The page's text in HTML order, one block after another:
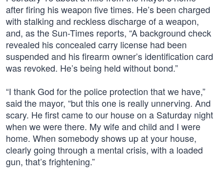
after firing his weapon five times. He’s been charged
with stalking and reckless discharge of a weapon,
and, as the Sun-Times reports, “A background check
revealed his concealed carry license had been
suspended and his firearm owner’s identification card
was revoked. He’s being held without bond.”
“I thank God for the police protection that we have,”
said the mayor, “but this one is really unnerving. And
scary. He first came to our house on a Saturday night
when we were there. My wife and child and I were
home. When somebody shows up at your house,
clearly going through a mental crisis, with a loaded
gun, that’s frightening.”